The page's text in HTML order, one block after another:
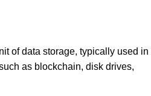
of data storage, typically used in
as blockchain, disk drives,